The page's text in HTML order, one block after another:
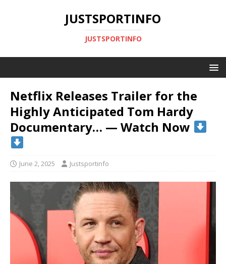
JUSTSPORTINFO
JUSTSPORTINFO
Netflix Releases Trailer for the
Highly Anticipated Tom Hardy
Documentary… — Watch Now
June 2, 2025 Justsportinfo